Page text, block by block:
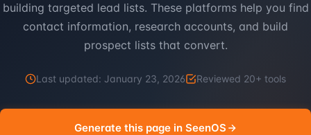
building targeted lead lists. These platforms help you find
contact information, research accounts, and build
prospect lists that convert.
Last updated: January 23, 2026 Reviewed 20+ tools
Generate this page in SeenOS